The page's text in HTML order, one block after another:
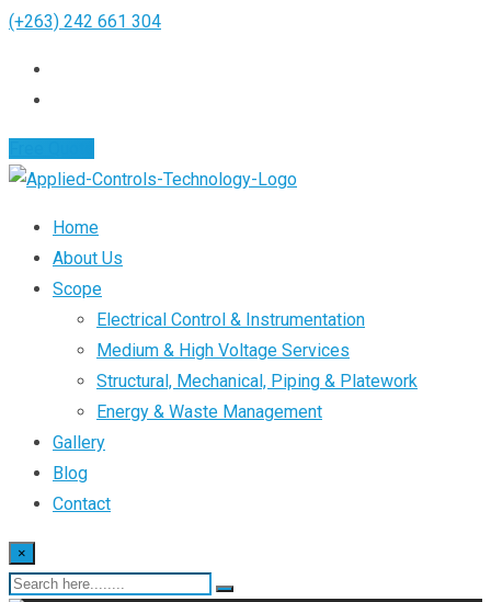
(+263) 242 661 304
Home
About Us
Scope
Electrical Control & Instrumentation
Medium & High Voltage Services
Structural, Mechanical, Piping & Platework
Energy & Waste Management
Gallery
Blog
Contact
×